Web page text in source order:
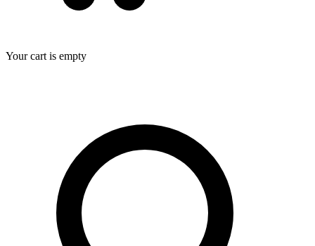
Your cart is empty